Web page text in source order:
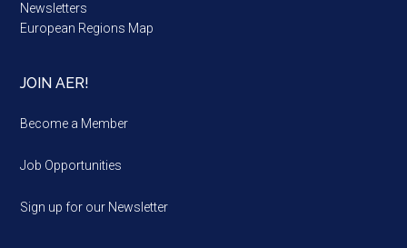
Newsletters
European Regions Map
JOIN AER!
Become a Member
Job Opportunities
Sign up for our Newsletter